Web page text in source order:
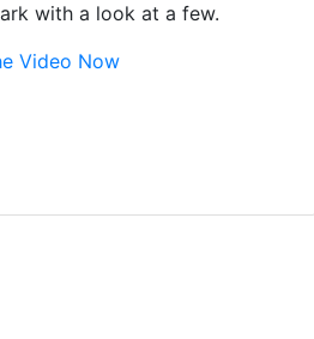
with a look at a few.
Video Now
Stopped by for my
and helpful. There
places... and